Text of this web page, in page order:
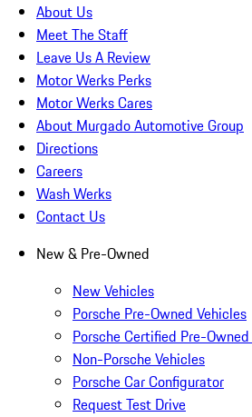
About Us
Meet The Staff
Leave Us A Review
Motor Werks Perks
Motor Werks Cares
About Murgado Automotive Group
Directions
Careers
Wash Werks
Contact Us
New & Pre-Owned
New Vehicles
Porsche Pre-Owned Vehicles
Porsche Certified Pre-
Non-Porsche Vehicles
Porsche Car Configurator
Request Test Drive